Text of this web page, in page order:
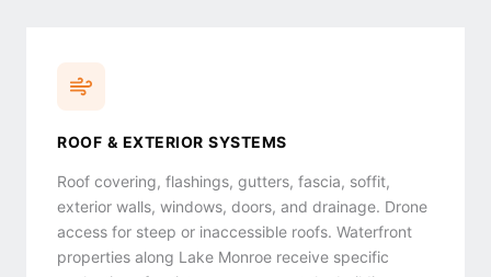
ROOF & EXTERIOR SYSTEMS
Roof covering, flashings, gutters, fascia, soffit,
exterior walls, windows, doors, and drainage. Drone
access for steep or inaccessible roofs. Waterfront
properties along Lake Monroe receive specific